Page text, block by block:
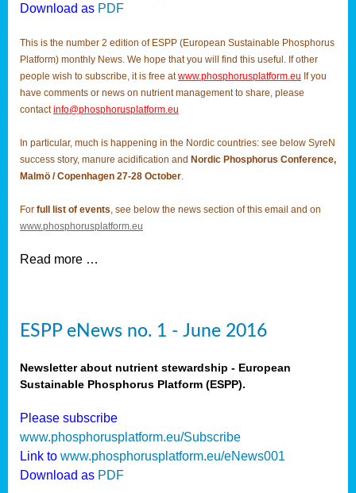
Download as PDF
This is the number 2 edition of ESPP (European Sustainable Phosphorus
Platform) monthly News. We hope that you will find this useful. If other
people wish to subscribe, it is free at www.phosphorusplatform.eu If you
have comments or news on nutrient management to share, please
contactinfo@phosphorusplatform.eu
In particular, much is happening in the Nordic countries: see below SyreN
success story, manure acidification and Nordic Phosphorus Conference,
Malmö / Copenhagen 27-28 October.
For full list of events, see below the news section of this email and on
www.phosphorusplatform.eu
Read more …
ESPP eNews no. 1 - June 2016
Newsletter about nutrient stewardship - European
Sustainable Phosphorus Platform (ESPP).
Please subscribe
www.phosphorusplatform.eu/Subscribe
Link to www.phosphorusplatform.eu/eNews001
Download as PDF